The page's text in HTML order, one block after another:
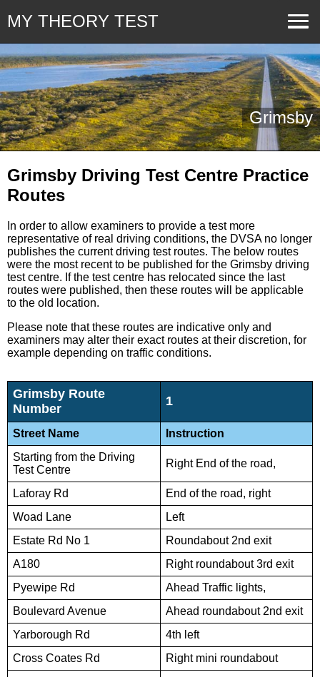
MY THEORY TEST
Grimsby
Grimsby Driving Test Centre Practice
Routes
In order to allow examiners to provide a test more
representative of real driving conditions, the DVSA no longer
publishes the current driving test routes. The below routes
were the most recent to be published for the Grimsby driving
test centre. If the test centre has relocated since the last
routes were published, then these routes will be applicable
to the old location.
Please note that these routes are indicative only and
examiners may alter their exact routes at their discretion, for
example depending on traffic conditions.
Grimsby Route
Number
1
Street Name
Instruction
Starting from the Driving
Test Centre
Right End of the road,
Laforay Rd
End of the road, right
Woad Lane
Left
Estate Rd No 1
Roundabout 2nd exit
A180
Right roundabout 3rd exit
Pyewipe Rd
Ahead Traffic lights,
Boulevard Avenue
Ahead roundabout 2nd exit
Yarborough Rd
4th left
Cross Coates Rd
Right mini roundabout